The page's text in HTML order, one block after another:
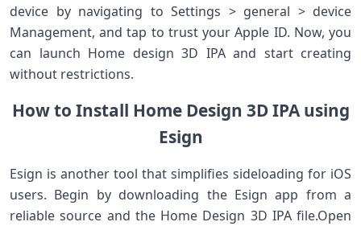
device by⁣ navigating to Settings > general > device
Management, and tap to trust your Apple ID. Now, you
can launch Home design 3D ​IPA and start creating
⁤without restrictions.
How ​to Install Home Design 3D IPA using
Esign
Esign is another tool that simplifies sideloading for iOS⁢
users. Begin by downloading the Esign⁢ app from a
reliable source and the‍ Home Design 3D IPA file.Open